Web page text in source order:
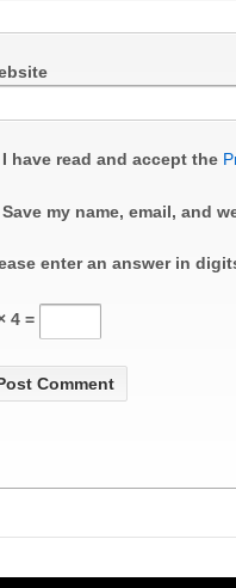
I have read and accept the
Save my name, email, and
enter an answer in
4 =